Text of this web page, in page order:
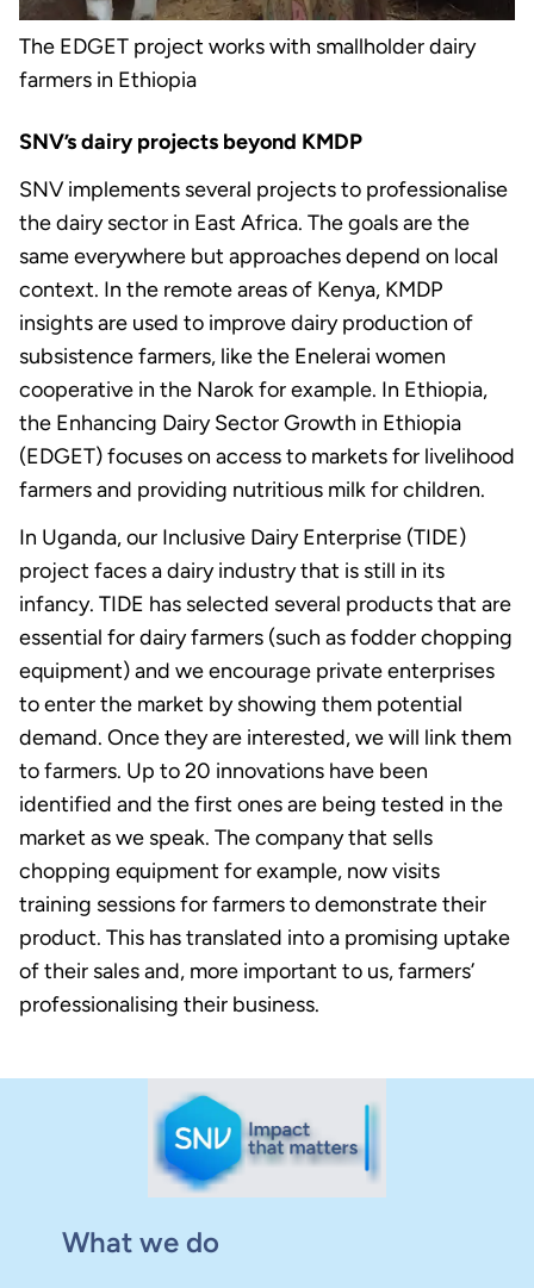
The EDGET project works with smallholder dairy
farmers in Ethiopia
SNV’s dairy projects beyond KMDP
SNV implements several projects to professionalise
the dairy sector in East Africa. The goals are the
same everywhere but approaches depend on local
context. In the remote areas of Kenya, KMDP
insights are used to improve dairy production of
subsistence farmers, like the Enelerai women
cooperative in the Narok for example. In Ethiopia,
the Enhancing Dairy Sector Growth in Ethiopia
(EDGET) focuses on access to markets for livelihood
farmers and providing nutritious milk for children.
In Uganda, our Inclusive Dairy Enterprise (TIDE)
project faces a dairy industry that is still in its
infancy. TIDE has selected several products that are
essential for dairy farmers (such as fodder chopping
equipment) and we encourage private enterprises
to enter the market by showing them potential
demand. Once they are interested, we will link them
to farmers. Up to 20 innovations have been
identified and the first ones are being tested in the
market as we speak. The company that sells
chopping equipment for example, now visits
training sessions for farmers to demonstrate their
product. This has translated into a promising uptake
of their sales and, more important to us, farmers’
professionalising their business.
What we do